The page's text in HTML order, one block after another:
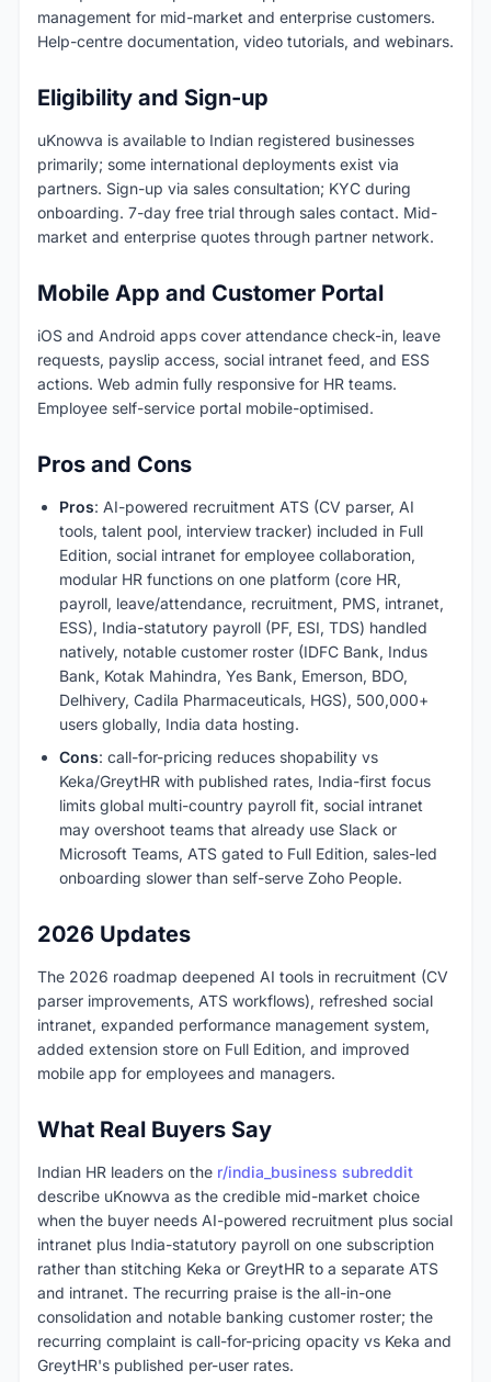
management for mid-market and enterprise customers.
Help-centre documentation, video tutorials, and webinars.
Eligibility and Sign-up
uKnowva is available to Indian registered businesses
primarily; some international deployments exist via
partners. Sign-up via sales consultation; KYC during
onboarding. 7-day free trial through sales contact. Mid-
market and enterprise quotes through partner network.
Mobile App and Customer Portal
iOS and Android apps cover attendance check-in, leave
requests, payslip access, social intranet feed, and ESS
actions. Web admin fully responsive for HR teams.
Employee self-service portal mobile-optimised.
Pros and Cons
Pros: AI-powered recruitment ATS (CV parser, AI
tools, talent pool, interview tracker) included in Full
Edition, social intranet for employee collaboration,
modular HR functions on one platform (core HR,
payroll, leave/attendance, recruitment, PMS, intranet,
ESS), India-statutory payroll (PF, ESI, TDS) handled
natively, notable customer roster (IDFC Bank, Indus
Bank, Kotak Mahindra, Yes Bank, Emerson, BDO,
Delhivery, Cadila Pharmaceuticals, HGS), 500,000+
users globally, India data hosting.
Cons: call-for-pricing reduces shopability vs
Keka/GreytHR with published rates, India-first focus
limits global multi-country payroll fit, social intranet
may overshoot teams that already use Slack or
Microsoft Teams, ATS gated to Full Edition, sales-led
onboarding slower than self-serve Zoho People.
2026 Updates
The 2026 roadmap deepened AI tools in recruitment (CV
parser improvements, ATS workflows), refreshed social
intranet, expanded performance management system,
added extension store on Full Edition, and improved
mobile app for employees and managers.
What Real Buyers Say
Indian HR leaders on the r/india_business subreddit
describe uKnowva as the credible mid-market choice
when the buyer needs AI-powered recruitment plus social
intranet plus India-statutory payroll on one subscription
rather than stitching Keka or GreytHR to a separate ATS
and intranet. The recurring praise is the all-in-one
consolidation and notable banking customer roster; the
recurring complaint is call-for-pricing opacity vs Keka and
GreytHR's published per-user rates.